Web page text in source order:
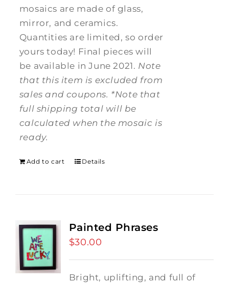
mosaics are made of glass,
mirror, and ceramics.
Quantities are limited, so order
yours today! Final pieces will
be available in June 2021. Note
that this item is excluded from
sales and coupons. *Note that
full shipping total will be
calculated when the mosaic is
ready.
Add to cart Details
Painted Phrases
$30.00
Bright, uplifting, and full of